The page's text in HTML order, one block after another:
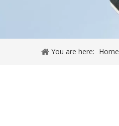
You are here: Home